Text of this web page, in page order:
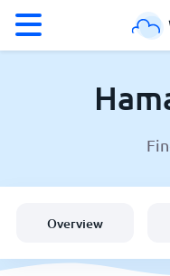
Weather in Hamamatsu
United States
Overview